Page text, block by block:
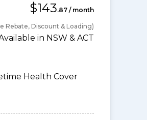
$143.87 / month
Rebate, Discount & Loading)
in NSW & ACT
Health Cover